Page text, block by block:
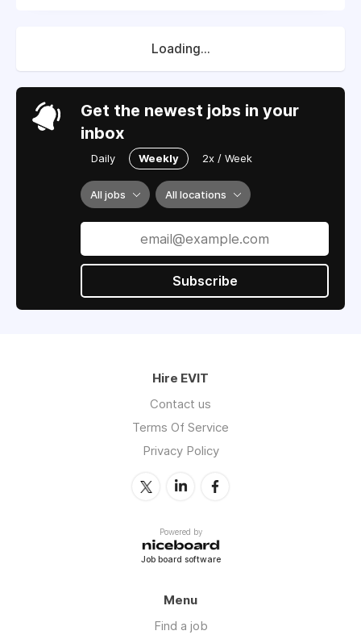
Loading...
Get the newest jobs in your
inbox
Daily Weekly 2x / Week
All jobs All locations
Subscribe
Hire EVIT
Contact us
Terms Of Service
Privacy Policy
Powered by
Job board software
Menu
Find a job